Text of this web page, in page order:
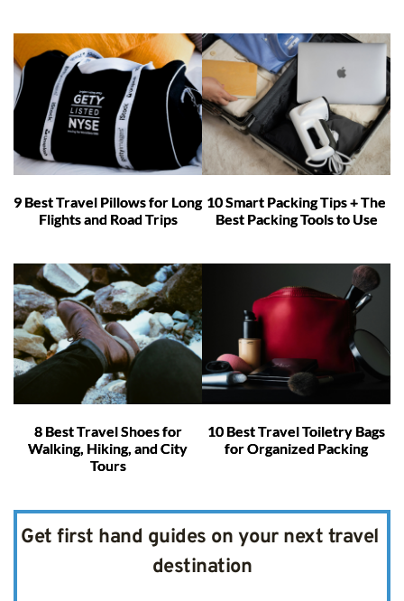
9 Best Travel Pillows for Long
Flights and Road Trips
10 Smart Packing Tips + The
Best Packing Tools to Use
8 Best Travel Shoes for
Walking, Hiking, and City
Tours
10 Best Travel Toiletry Bags
for Organized Packing
Get first hand guides on your next travel
destination